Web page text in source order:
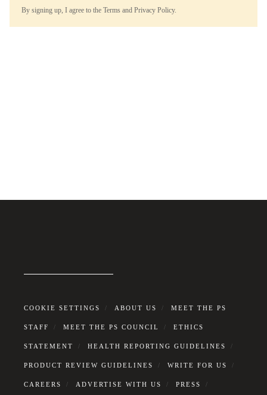
By signing up, I agree to the Terms and Privacy Policy.
COOKIE SETTINGS ABOUT US MEET THE PS
STAFF MEET THE PS COUNCIL ETHICS
STATEMENT HEALTH REPORTING GUIDELINES
PRODUCT REVIEW GUIDELINES WRITE FOR US
CAREERS ADVERTISE WITH US PRESS